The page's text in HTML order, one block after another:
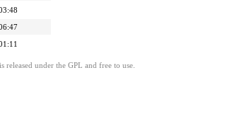
released under the GPL and free to use.